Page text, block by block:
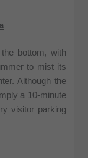
bottom, with
to mist its
Although the
a 10-minute
visitor parking